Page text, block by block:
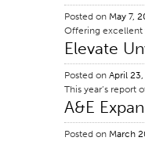
Posted on May 7,
Offering excellent
Elevate
Posted on April
This year’s report
A&E
Posted on March